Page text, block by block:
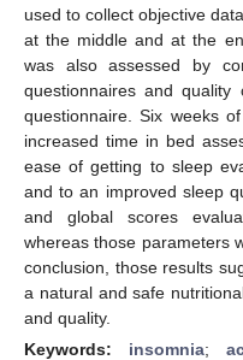
used to collect objective
at the middle and at the
was also assessed by
questionnaires and
questionnaire. Six weeks
increased time in bed
ease of getting to sleep
and to an improved sleep
and global scores
whereas those parameters
conclusion, those results
a natural and safe
and quality.
Keywords: insomnia;